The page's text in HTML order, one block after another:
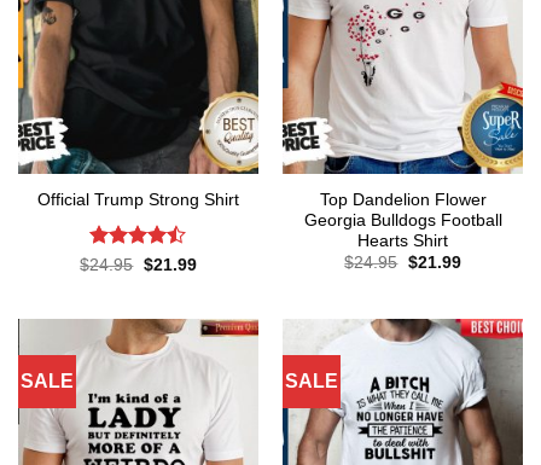
Official Trump Strong Shirt
Rated
$24.95 Original
$21.99Current
Top Dandelion Flower
Georgia Bulldogs Football
Hearts Shirt
$24.95 Original
$21.99Current
SALE SALE